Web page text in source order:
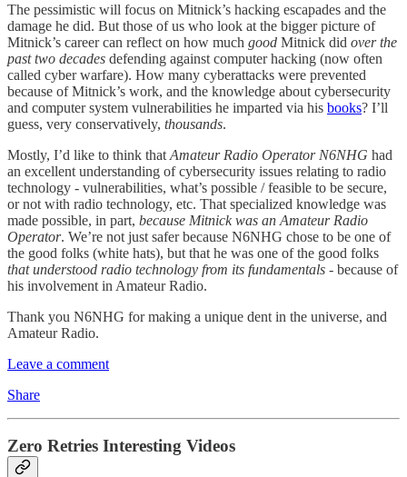
The pessimistic will focus on Mitnick’s hacking escapades and the
damage he did. But those of us who look at the bigger picture of
Mitnick’s career can reflect on how much good Mitnick did over the
past two decades defending against computer hacking (now often
called cyber warfare). How many cyberattacks were prevented
because of Mitnick’s work, and the knowledge about cybersecurity
and computer system vulnerabilities he imparted via his books? I’ll
guess, very conservatively, thousands.
Mostly, I’d like to think that Amateur Radio Operator N6NHG had
an excellent understanding of cybersecurity issues relating to radio
technology - vulnerabilities, what’s possible / feasible to be secure,
or not with radio technology, etc. That specialized knowledge was
made possible, in part, because Mitnick was an Amateur Radio
Operator. We’re not just safer because N6NHG chose to be one of
the good folks (white hats), but that he was one of the good folks
that understood radio technology from its fundamentals - because of
his involvement in Amateur Radio.
Thank you N6NHG for making a unique dent in the universe, and
Amateur Radio.
Leave a comment
Share
Zero Retries Interesting Videos